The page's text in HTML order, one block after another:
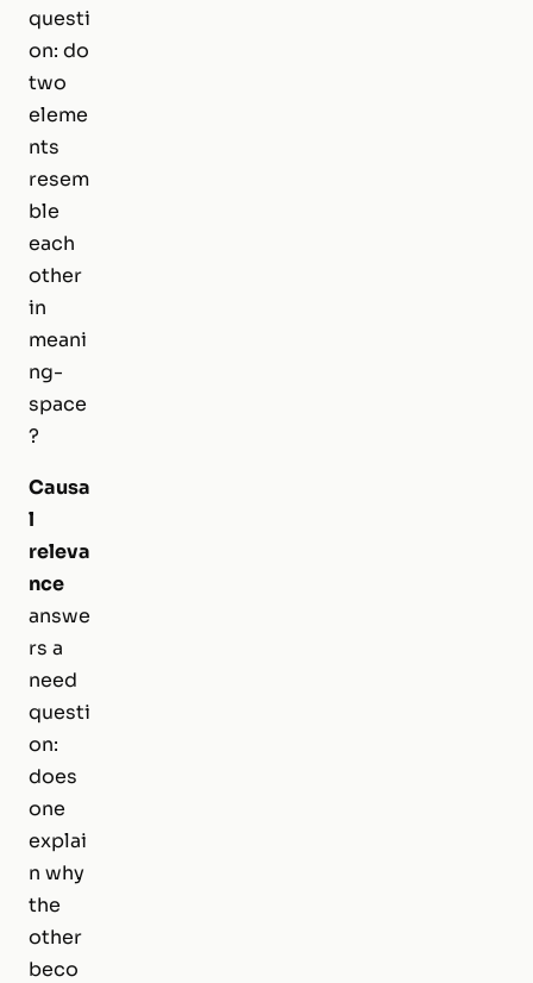
questi
on: do
two
eleme
nts
resem
ble
each
other
in
meani
ng-
space
?
Causa
l
releva
nce
answe
rs a
need
questi
on:
does
one
explai
n why
the
other
beco